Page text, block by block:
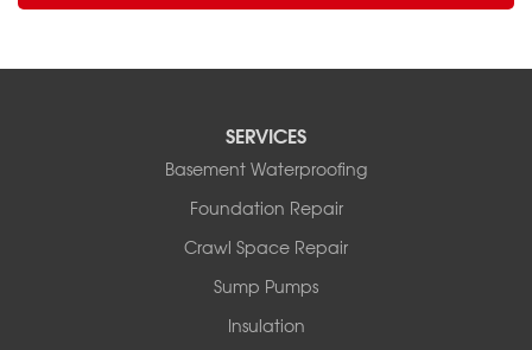
SERVICES
Basement Waterproofing
Foundation Repair
Crawl Space Repair
Sump Pumps
Insulation